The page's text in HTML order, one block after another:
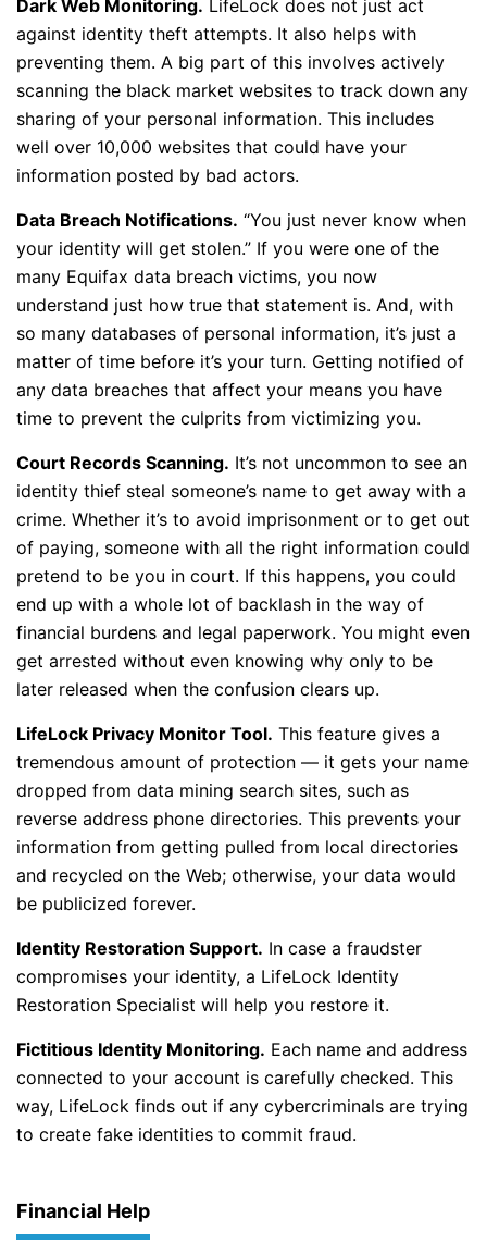
Dark Web Monitoring. LifeLock does not just act
against identity theft attempts. It also helps with
preventing them. A big part of this involves actively
scanning the black market websites to track down any
sharing of your personal information. This includes
well over 10,000 websites that could have your
information posted by bad actors.
Data Breach Notifications. “You just never know when
your identity will get stolen.” If you were one of the
many Equifax data breach victims, you now
understand just how true that statement is. And, with
so many databases of personal information, it’s just a
matter of time before it’s your turn. Getting notified of
any data breaches that affect your means you have
time to prevent the culprits from victimizing you.
Court Records Scanning. It’s not uncommon to see an
identity thief steal someone’s name to get away with a
crime. Whether it’s to avoid imprisonment or to get out
of paying, someone with all the right information could
pretend to be you in court. If this happens, you could
end up with a whole lot of backlash in the way of
financial burdens and legal paperwork. You might even
get arrested without even knowing why only to be
later released when the confusion clears up.
LifeLock Privacy Monitor Tool. This feature gives a
tremendous amount of protection — it gets your name
dropped from data mining search sites, such as
reverse address phone directories. This prevents your
information from getting pulled from local directories
and recycled on the Web; otherwise, your data would
be publicized forever.
Identity Restoration Support. In case a fraudster
compromises your identity, a LifeLock Identity
Restoration Specialist will help you restore it.
Fictitious Identity Monitoring. Each name and address
connected to your account is carefully checked. This
way, LifeLock finds out if any cybercriminals are trying
to create fake identities to commit fraud.
Financial Help